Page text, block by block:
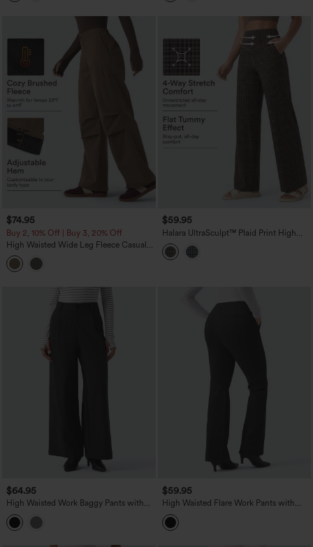
$74.95
Buy 2, 10% Off | Buy 3, 20% Off
High Waisted Wide Leg Fleece Casual
Parachute Pants with Pockets
$59.95
Halara UltraSculpt™ Plaid Print High
Waisted Tummy Control Straight Leg
Yoga Pants with Pockets
$64.95
High Waisted Work Baggy Pants with
Pockets
$59.95
High Waisted Flare Work Pants with
Pockets